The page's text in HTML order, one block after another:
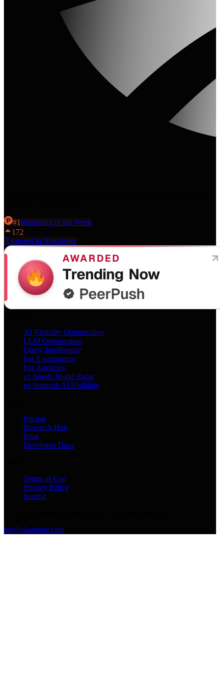
#1Marketing of the Week
172
·Featured in Newsletter
AI Visibility Optimization
LLM Optimization
Query Intelligence
For E-commerce
For Agencies
vs Ahrefs Brand Radar
vs Semrush AI Visibility
Pricing
Research Hub
Blog
Developer Docs
Terms of Use
Privacy Policy
Imprint
biz@ekamoira.com